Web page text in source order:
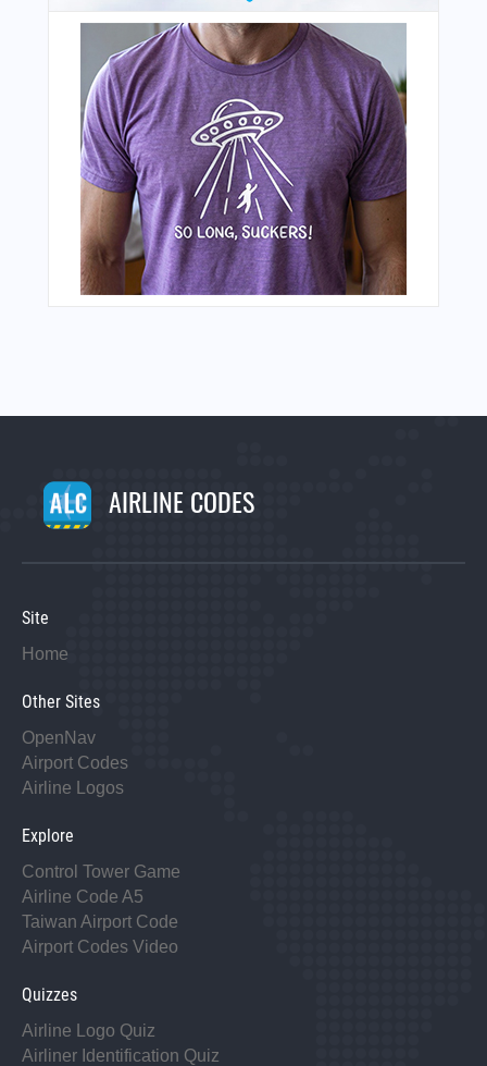
AIRLINE CODES
Site
Home
Other Sites
OpenNav
Airport Codes
Airline Logos
Explore
Control Tower Game
Airline Code A5
Taiwan Airport Code
Airport Codes Video
Quizzes
Airline Logo Quiz
Airliner Identification Quiz